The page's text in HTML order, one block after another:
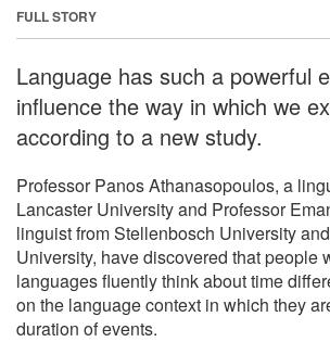
FULL STORY
Language has such a powerful
influence the way in which we
according to a new study.
Professor Panos Athanasopoulos, a
Lancaster University and Professor
linguist from Stellenbosch University
University, have discovered that people
languages fluently think about time
on the language context in which they
duration of events.